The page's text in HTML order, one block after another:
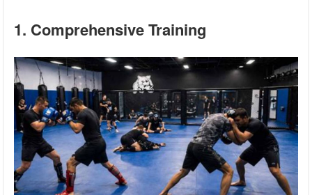
1. Comprehensive Training